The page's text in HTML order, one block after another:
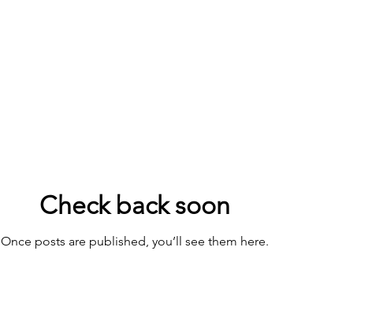
Check back soon
Once posts are published, you’ll see them here.